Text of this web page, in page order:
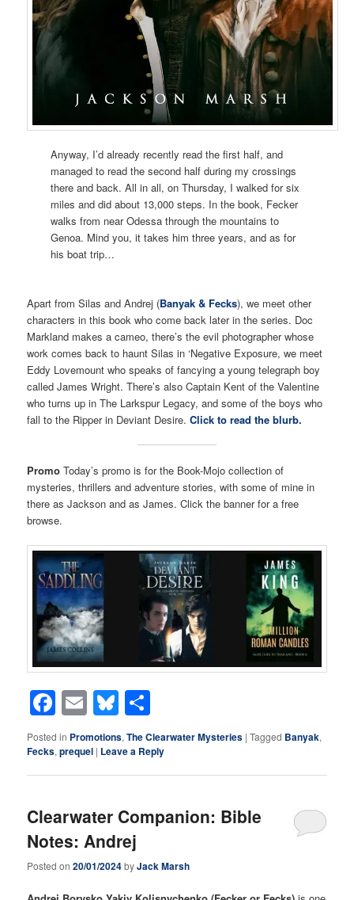
Anyway, I’d already recently read the first half, and
managed to read the second half during my crossings
there and back. All in all, on Thursday, I walked for six
miles and did about 13,000 steps. In the book, Fecker
walks from near Odessa through the mountains to
Genoa. Mind you, it takes him three years, and as for
his boat trip…
Apart from Silas and Andrej (Banyak & Fecks), we meet other
characters in this book who come back later in the series. Doc
Markland makes a cameo, there’s the evil photographer whose
work comes back to haunt Silas in ‘Negative Exposure, we meet
Eddy Lovemount who speaks of fancying a young telegraph boy
called James Wright. There’s also Captain Kent of the Valentine
who turns up in The Larkspur Legacy, and some of the boys who
fall to the Ripper in Deviant Desire. Click to read the blurb.
Promo Today’s promo is for the Book-Mojo collection of
mysteries, thrillers and adventure stories, with some of mine in
there as Jackson and as James. Click the banner for a free
browse.
Facebook
EmailBluesky
Posted in Promotions,The Clearwater Mysteries |Tagged Banyak,
Fecks,prequel | Leave a Reply
Clearwater Companion: Bible
Notes: Andrej
Posted on20/01/2024byJack Marsh